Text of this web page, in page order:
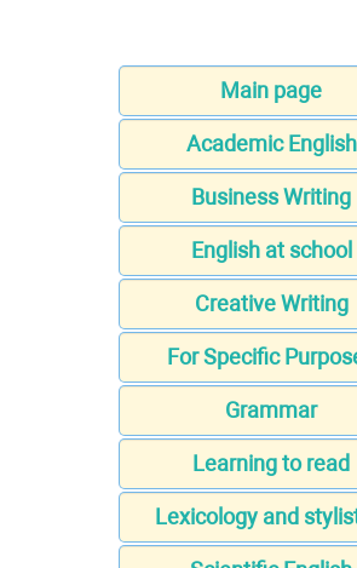
Main page
Academic English
Business Writing
English at school
Creative Writing
For Specific
Grammar
Learning to read
Lexicology and